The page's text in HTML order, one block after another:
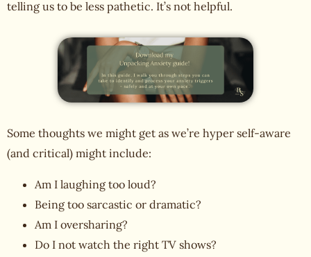
telling us to be less pathetic. It’s not helpful.
Some thoughts we might get as we’re hyper self-aware
(and critical) might include:
Am I laughing too loud?
Being too sarcastic or dramatic?
Am I oversharing?
Do I not watch the right TV shows?